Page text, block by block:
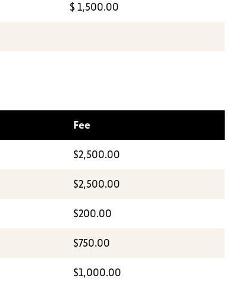
$ 1,500.00
Fee
$2,500.00
$2,500.00
$200.00
$750.00
$1,000.00